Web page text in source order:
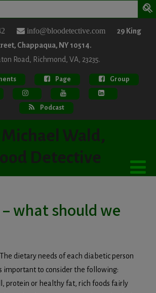
info@bloodetective.com
29 King
Chappaqua, NY 10514.
Road, Richmond, VA, 23235.
Page Group
Podcast
Wald,
Detective
what should we
dietary needs of each diabetic person
important to consider the following:
protein or healthy fat, rich foods fairly